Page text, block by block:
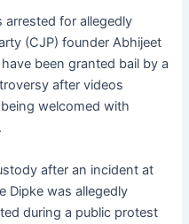
arrested for allegedly
(CJP) founder Abhijeet
been granted bail by a
after videos
welcomed with
after an incident at
Dipke was allegedly
during a public protest